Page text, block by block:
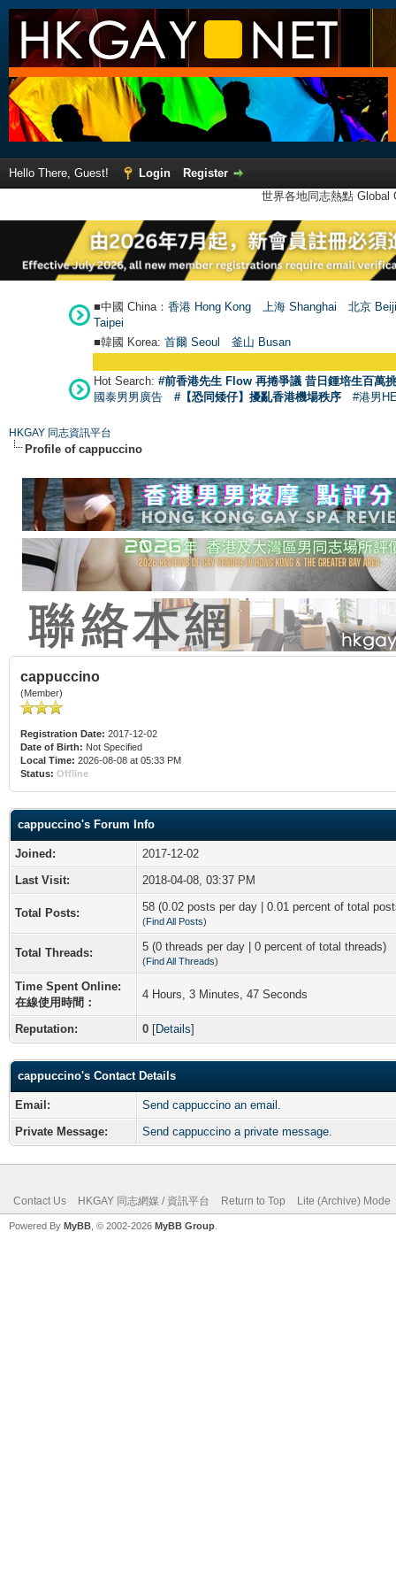
Hello There, Guest! Login
Register
世界各地同志熱點
■中國 China： 香港 Hong Kong 上海 Shanghai
北京
Taipei
■韓國 Korea: 首爾 Seoul 釜山 Busan
Hot Search: #前香港先生 Flow 再捲爭議 昔日鍾培生百萬
國泰男男廣告
#【恐同矮仔】擾亂香港機場秩序 #港男
HKGAY 同志資訊平台
Profile of cappuccino
cappuccino
(Member)
Registration Date: 2017-12-02
Date of Birth: Not Specified
Local Time: 2026-08-08 at 05:33 PM
Status: Offline
cappuccino's Forum Info
Joined:
2017-12-02
Last Visit:
2018-04-08, 03:37 PM
Total Posts: 58 (0.02 posts per day | 0.01 percent of total
(Find All Posts)
Total Threads: 5 (0 threads per day | 0 percent of total threads)
(Find All Threads)
Time Spent Online:
在線使用時間：
4 Hours, 3 Minutes, 47 Seconds
Reputation: 0 [Details]
cappuccino's Contact Details
Email:
Send cappuccino an email.
Private Message:
Send cappuccino a private message.
Contact Us HKGAY 同志網媒 / 資訊平台 Return to Top Lite (Archive) Mode
Powered By MyBB , © 2002-2026 MyBB Group